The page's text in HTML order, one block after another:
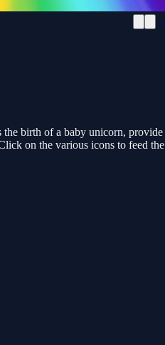
birth of a baby unicorn,
on the various icons to feed